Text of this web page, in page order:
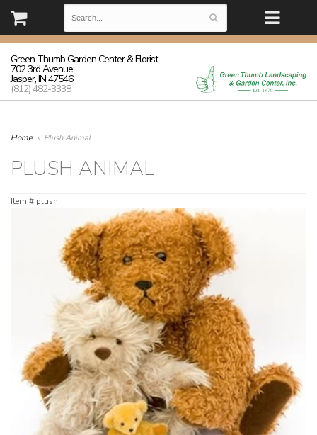
(812) 482-3338 | Monday - Friday: 8:30-5:30 Saturday: 8:30-3:00
Sunday: closed
Green Thumb Garden Center & Florist
702 3rd Avenue
Jasper, IN 47546
(812) 482-3338
Home Plush Animal
PLUSH ANIMAL
Item # plush